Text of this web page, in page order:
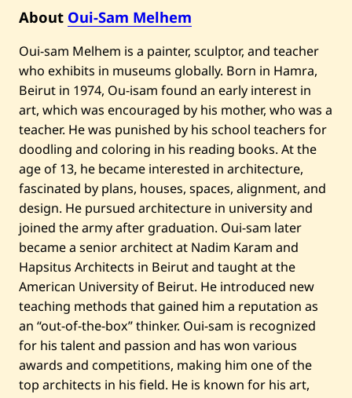
—
U
t
t
l
e
d
—
2
0
2
5
About Oui-Sam Melhem
Oui-sam Melhem is a painter, sculptor, and teacher
who exhibits in museums globally. Born in Hamra,
Beirut in 1974, Ou-isam found an early interest in
art, which was encouraged by his mother, who was a
teacher. He was punished by his school teachers for
doodling and coloring in his reading books. At the
age of 13, he became interested in architecture,
fascinated by plans, houses, spaces, alignment, and
design. He pursued architecture in university and
joined the army after graduation. Oui-sam later
became a senior architect at Nadim Karam and
Hapsitus Architects in Beirut and taught at the
American University of Beirut. He introduced new
teaching methods that gained him a reputation as
an “out-of-the-box” thinker. Oui-sam is recognized
for his talent and passion and has won various
awards and competitions, making him one of the
top architects in his field. He is known for his art,